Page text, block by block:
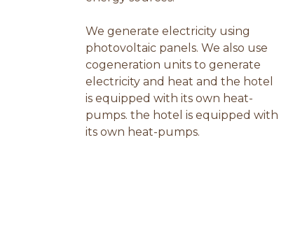
We generate electricity using
photovoltaic panels. We also use
cogeneration units to generate
electricity and heat and the hotel
is equipped with its own heat-
pumps. the hotel is equipped with
its own heat-pumps.